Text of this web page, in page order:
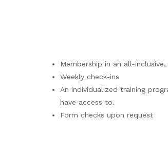
Membership in an all-
Weekly check-ins
An individualized training
have access to.
Form checks upon request